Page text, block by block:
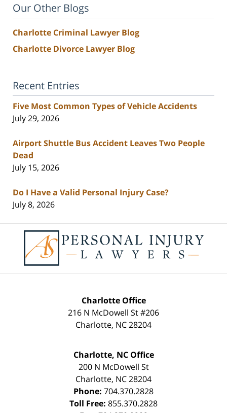
Our Other Blogs
Charlotte Criminal Lawyer Blog
Charlotte Divorce Lawyer Blog
Recent Entries
Five Most Common Types of Vehicle Accidents
July 29, 2026
Airport Shuttle Bus Accident Leaves Two People
Dead
July 15, 2026
Do I Have a Valid Personal Injury Case?
July 8, 2026
Information
Charlotte Office
216 N McDowell St #206
Charlotte, NC28204
Charlotte, NC Office
200 N McDowell St
Charlotte, NC28204
Phone: 704.370.2828
Toll Free: 855.370.2828